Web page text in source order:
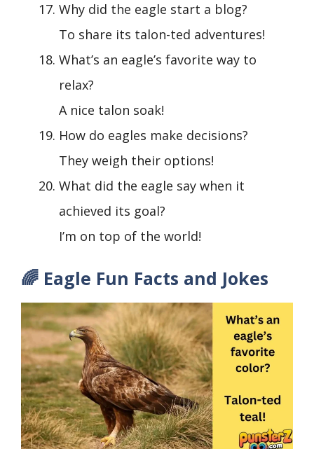
Why did the eagle start a blog?
To share its talon-ted adventures!
What’s an eagle’s favorite way to
relax?
A nice talon soak!
How do eagles make decisions?
They weigh their options!
What did the eagle say when it
achieved its goal?
I’m on top of the world!
🌈 Eagle Fun Facts and Jokes